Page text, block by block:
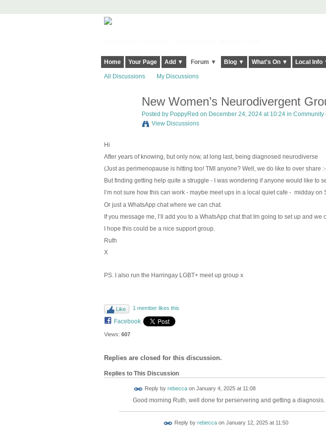
Home Your Page Add ▼ Forum ▼ Blog ▼ What's On ▼ Local Info
All Discussions My Discussions
New Women’s Neurodivergent
Posted by PoppyRed on December 24, 2024 at 10:24 in Community
View Discussions
Hi
After years of knowing, but only now, at long last, being diagnosed neurodiverse
(Just as perimenopause is hitting too! TMI anyone? Well, we do like to over share
But finding getting help quite a struggle - I was wondering if anyone would like to
I’m not sure how this can work - maybe meet ups in a local quiet cafe - midday on
Or just a WhatsApp chat where we can chat.
If you message me, I’ll add you to a WhatsApp chat that Im going to set up and we
I hope this could be a nice support group.
Ruth
X
PS. I also run the Harringay LGBT+ meet up group x
Like 1 member likes this
Facebook
Views: 607
Replies are closed for this discussion.
Replies to This Discussion
Reply by rebeccaon January 4, 2025 at 11:08
Good morning Ruth, well done for perservering and getting a
Reply by rebeccaon January 12, 2025 at 11:50